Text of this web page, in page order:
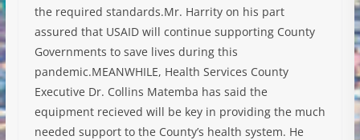
the required standards.Mr. Harrity on his part
assured that USAID will continue supporting County
Governments to save lives during this
pandemic.MEANWHILE, Health Services County
Executive Dr. Collins Matemba has said the
equipment recieved will be key in providing the much
needed support to the County’s health system. He